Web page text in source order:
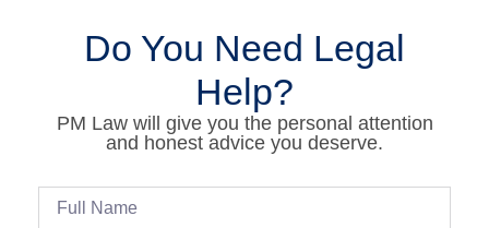
Do You Need Legal
Help?
PM Law will give you the personal attention
and honest advice you deserve.